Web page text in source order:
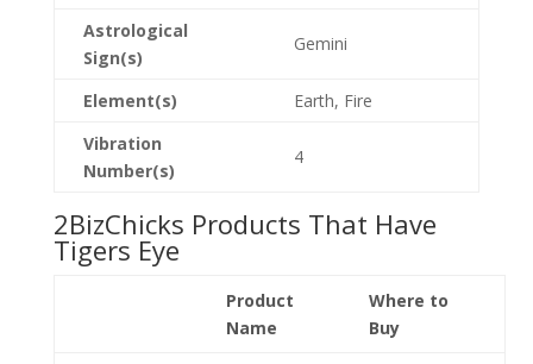
Astrological
Sign(s)
Gemini
Element(s)
Earth, Fire
Vibration
Number(s)
4
2BizChicks Products That Have
Tigers Eye
Product
Name
Where to
Buy